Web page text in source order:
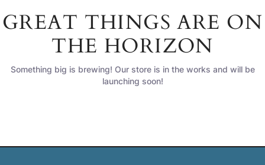
GREAT THINGS ARE ON
THE HORIZON
Something big is brewing! Our store is in the works and will be
launching soon!